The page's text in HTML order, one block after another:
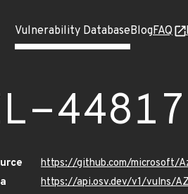
Vulnerability DatabaseBlogFAQ
44817
https://github.com/microsoft/
https://api.osv.dev/v1/vulns/